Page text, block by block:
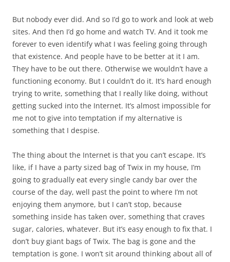
But nobody ever did. And so I’d go to work and look at web
sites. And then I’d go home and watch TV. And it took me
forever to even identify what I was feeling going through
that existence. And people have to be better at it I am.
They have to be out there. Otherwise we wouldn’t have a
functioning economy. But I couldn’t do it. It’s hard enough
trying to write, something that I really like doing, without
getting sucked into the Internet. It’s almost impossible for
me not to give into temptation if my alternative is
something that I despise.
The thing about the Internet is that you can’t escape. It’s
like, if I have a party sized bag of Twix in my house, I’m
going to gradually eat every single candy bar over the
course of the day, well past the point to where I’m not
enjoying them anymore, but I can’t stop, because
something inside has taken over, something that craves
sugar, calories, whatever. But it’s easy enough to fix that. I
don’t buy giant bags of Twix. The bag is gone and the
temptation is gone. I won’t sit around thinking about all of